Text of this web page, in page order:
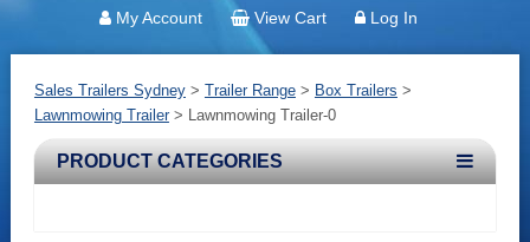
My Account View Cart Log In
Sales Trailers Sydney> Trailer Range> Box Trailers >
Lawnmowing Trailer> Lawnmowing Trailer-0
PRODUCT CATEGORIES